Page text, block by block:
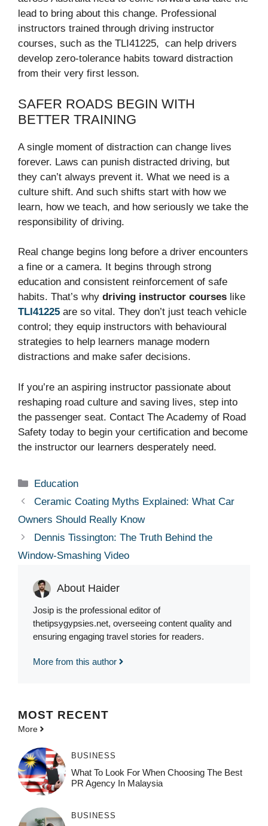
lead to bring about this change. Professional
instructors trained through driving instructor
courses, such as the TLI41225, can help drivers
develop zero-tolerance habits toward distraction
from their very first lesson.
SAFER ROADS BEGIN WITH
BETTER TRAINING
A single moment of distraction can change lives
forever. Laws can punish distracted driving, but
they can’t always prevent it. What we need is a
culture shift. And such shifts start with how we
learn, how we teach, and how seriously we take the
responsibility of driving.
Real change begins long before a driver encounters
a fine or a camera. It begins through strong
education and consistent reinforcement of safe
habits. That’s why driving instructor courses like
TLI41225 are so vital. They don’t just teach vehicle
control; they equip instructors with behavioural
strategies to help learners manage modern
distractions and make safer decisions.
If you’re an aspiring instructor passionate about
reshaping road culture and saving lives, step into
the passenger seat. Contact The Academy of Road
Safety today to begin your certification and become
the instructor our learners desperately need.
Categories
Education
Ceramic Coating Myths Explained: What Car
Owners Should Really Know
Dennis Tissington: The Truth Behind the
Window-Smashing Video
About Haider
Josip is the professional editor of
thetipsygypsies.net, overseeing content quality and
ensuring engaging travel stories for readers.
More from this author
MOST RECENT
More
BUSINESS
What To Look For When Choosing The Best
PR Agency In Malaysia
BUSINESS